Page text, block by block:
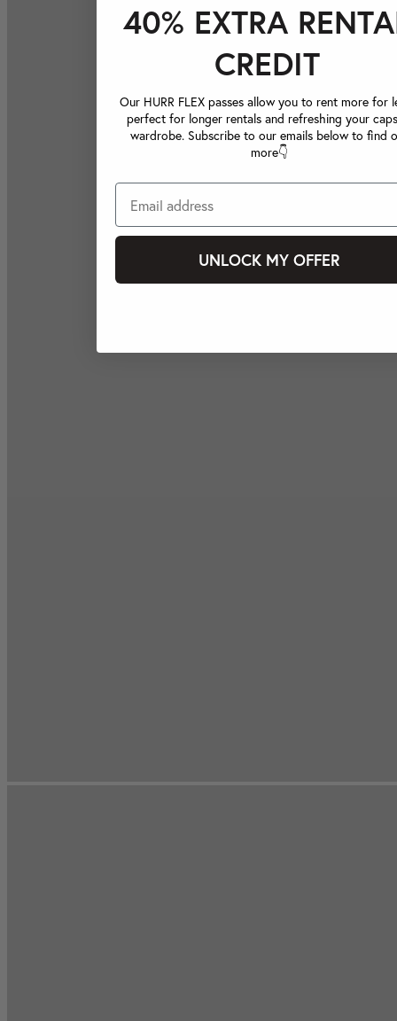
40% EXTRA
CREDIT
Our HURR FLEX passes allow you to rent more for
perfect for longer rentals and refreshing your
wardrobe. Subscribe to our emails below to find
more👇
UNLOCK MY OFFER